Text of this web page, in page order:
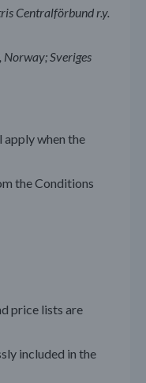
Centralförbund r.y.
Sveriges
apply when the
the Conditions
price lists are
included in the